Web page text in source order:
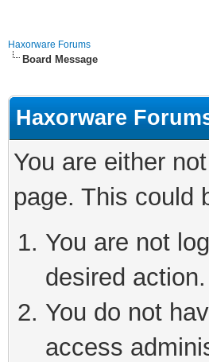
Haxorware Forums
Board Message
Haxorware
You are either
page. This could
You are not
desired action.
You do not
access